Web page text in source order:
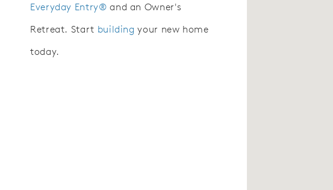
Everyday Entry® and an Owner's
Retreat. Start building your new home
today.